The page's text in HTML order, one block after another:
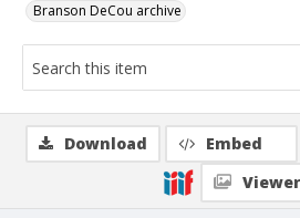
Branson DeCou archive
Download Embed
Viewer